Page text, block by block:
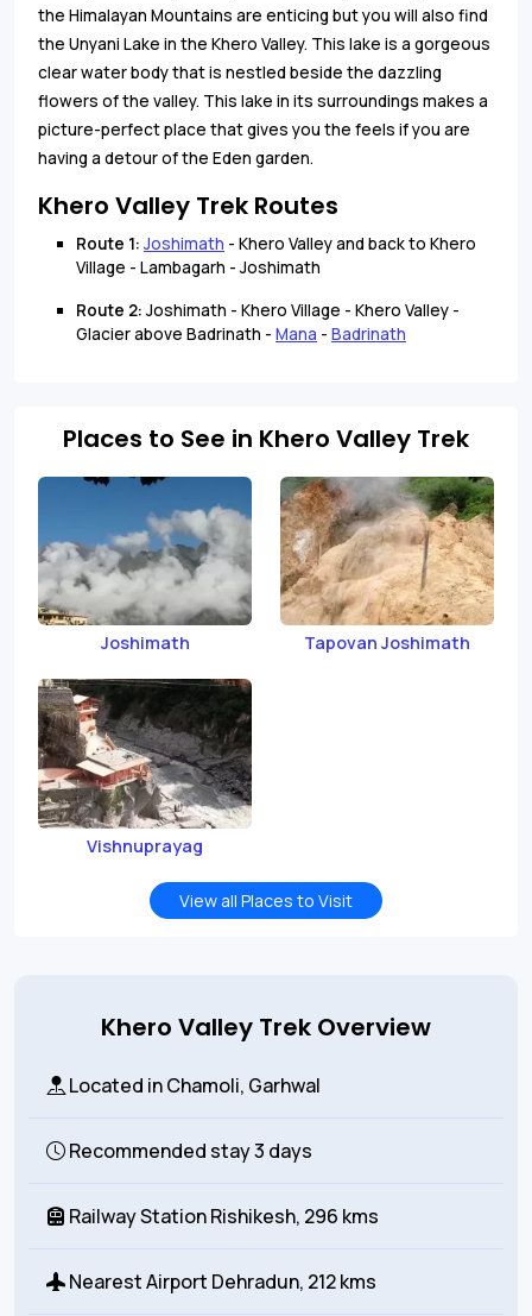
the Himalayan Mountains are enticing but you will also find
the Unyani Lake in the Khero Valley. This lake is a gorgeous
clear water body that is nestled beside the dazzling
flowers of the valley. This lake in its surroundings makes a
picture-perfect place that gives you the feels if you are
having a detour of the Eden garden.
Khero Valley Trek Routes
Route 1: Joshimath - Khero Valley and back to Khero
Village - Lambagarh - Joshimath
Route 2:Joshimath - Khero Village - Khero Valley -
Glacier above Badrinath - Mana - Badrinath
Places to See in Khero Valley Trek
Joshimath Tapovan Joshimath
Vishnuprayag
View all Places to Visit
Khero Valley Trek Overview
Located inChamoli, Garhwal
Recommended stay3 days
Railway StationRishikesh, 296 kms
Nearest Airport Dehradun, 212 kms